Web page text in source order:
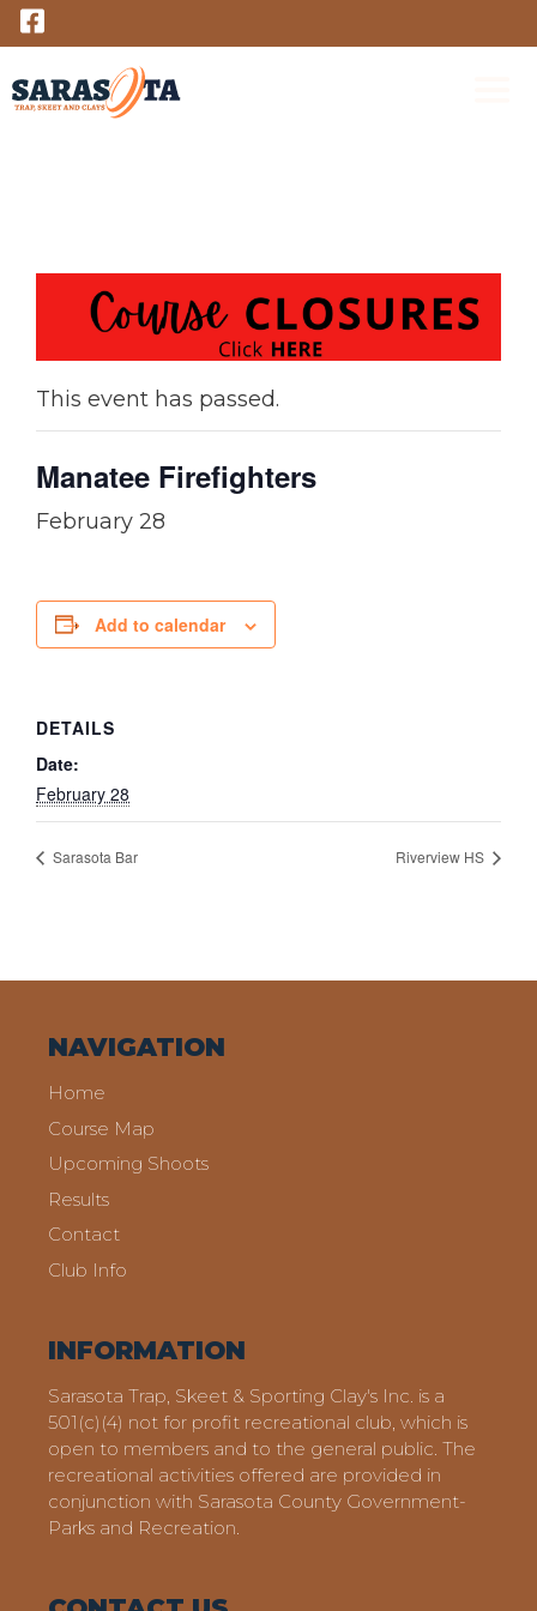
Skip
to
content
This event has passed.
Manatee Firefighters
February 28
Add to calendar
DETAILS
Date:
February 28
Sarasota Bar Riverview HS
NAVIGATION
Home
Course Map
Upcoming Shoots
Results
Contact
Club Info
INFORMATION
Sarasota Trap, Skeet & Sporting Clay's Inc. is a
501(c)(4) not for profit recreational club, which is
open to members and to the general public. The
recreational activities offered are provided in
conjunction with Sarasota County Government-
Parks and Recreation.